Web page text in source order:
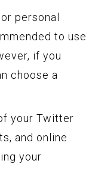
personal
to use
if you
choose a
your Twitter
and online
your